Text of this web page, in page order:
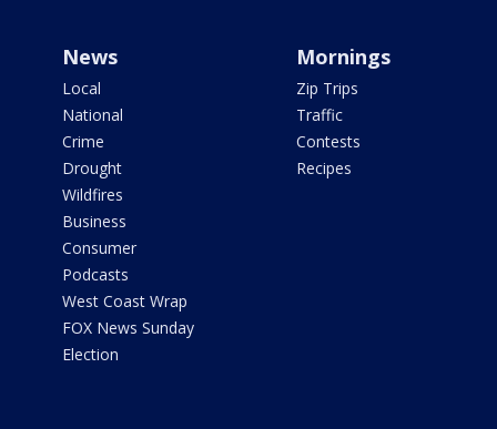
News
Local
National
Crime
Drought
Wildfires
Business
Consumer
Podcasts
West Coast Wrap
FOX News Sunday
Election
Mornings
Zip Trips
Traffic
Contests
Recipes